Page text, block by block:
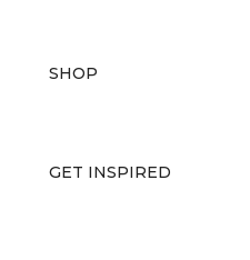
SHOP
GET INSPIRED